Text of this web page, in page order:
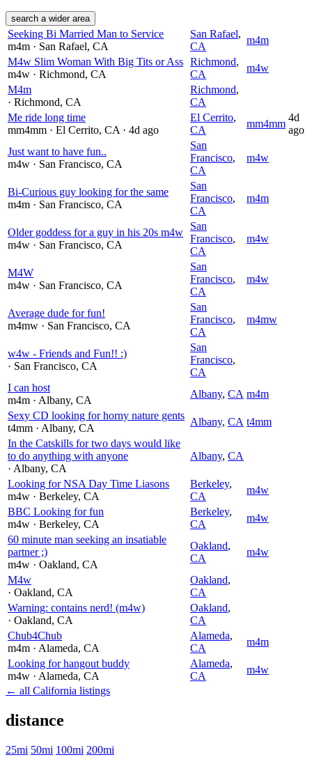
search a wider area
Seeking Bi Married Man to Service
m4m · San Rafael, CA
San Rafael,
CA
m4m
M4w Slim Woman With Big Tits or Ass
m4w · Richmond, CA
Richmond,
CA
m4w
M4m
· Richmond, CA
Richmond,
CA
Me ride long time
mm4mm · El Cerrito, CA · 4d ago
El Cerrito,
CA
mm4mm
4d
ago
Just want to have fun..
m4w · San Francisco, CA
San
Francisco,
CA
m4w
Bi-Curious guy looking for the same
m4m · San Francisco, CA
San
Francisco,
CA
m4m
Older goddess for a guy in his 20s m4w
m4w · San Francisco, CA
San
Francisco,
CA
m4w
M4W
m4w · San Francisco, CA
San
Francisco,
CA
m4w
Average dude for fun!
m4mw · San Francisco, CA
San
Francisco,
CA
m4mw
w4w - Friends and Fun!! :)
· San Francisco, CA
San
Francisco,
CA
I can host
m4m · Albany, CA
Albany, CA m4m
Sexy CD looking for horny nature gents
t4mm · Albany, CA
Albany, CA t4mm
In the Catskills for two days would like
to do anything with anyone
· Albany, CA
Albany, CA
Looking for NSA Day Time Liasons
m4w · Berkeley, CA
Berkeley,
CA
m4w
BBC Looking for fun
m4w · Berkeley, CA
Berkeley,
CA
m4w
60 minute man seeking an insatiable
partner ;)
m4w · Oakland, CA
Oakland,
CA
m4w
M4w
· Oakland, CA
Oakland,
CA
Warning: contains nerd! (m4w)
· Oakland, CA
Oakland,
CA
Chub4Chub
m4m · Alameda, CA
Alameda,
CA
m4m
Looking for hangout buddy
m4w · Alameda, CA
Alameda,
CA
m4w
← all California listings
distance
25mi 50mi 100mi 200mi